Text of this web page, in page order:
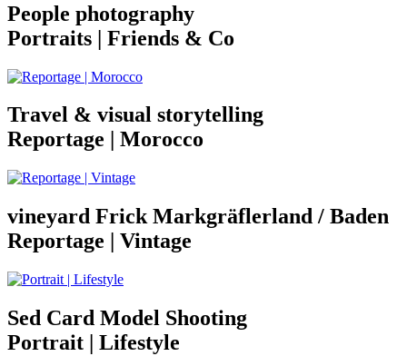
People photography
Portraits | Friends & Co
Travel & visual storytelling
Reportage | Morocco
vineyard Frick Markgräflerland / Baden
Reportage | Vintage
Sed Card Model Shooting
Portrait | Lifestyle